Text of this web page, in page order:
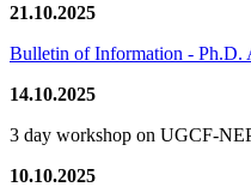
21.10.2025
Bulletin of Information - Ph.D.
14.10.2025
3 day workshop on UGCF-
10.10.2025